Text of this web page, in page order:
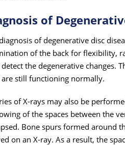
of
of degenerative disc
of the back for flexibility,
the degenerative changes.
still functioning normally.
of X-rays may also be
of the spaces between the
Bone spurs formed around
on an X-ray. As a result, the